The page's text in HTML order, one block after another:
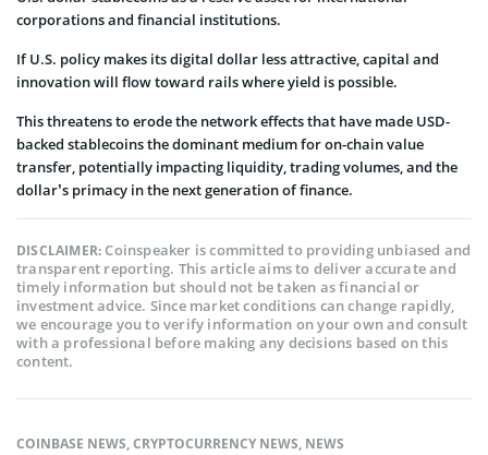
corporations and financial institutions.
If U.S. policy makes its digital dollar less attractive, capital and
innovation will flow toward rails where yield is possible.
This threatens to erode the network effects that have made USD-
backed stablecoins the dominant medium for on-chain value
transfer, potentially impacting liquidity, trading volumes, and the
dollar’s primacy in the next generation of finance.
DISCLAIMER:Coinspeaker is committed to providing unbiased and
transparent reporting. This article aims to deliver accurate and
timely information but should not be taken as financial or
investment advice. Since market conditions can change rapidly,
we encourage you to verify information on your own and consult
with a professional before making any decisions based on this
content.
COINBASE NEWS,CRYPTOCURRENCY NEWS, NEWS